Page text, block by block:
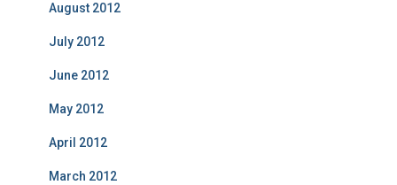
August 2012
July 2012
June 2012
May 2012
April 2012
March 2012